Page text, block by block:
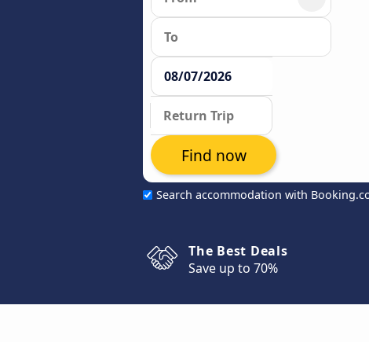
Search accommodation with
Find now
The Best Deals
Save up to 70%